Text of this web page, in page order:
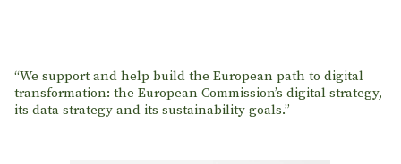
“We support and help build the European path to digital
transformation: the European Commission’s digital strategy,
its data strategy and its sustainability goals.”